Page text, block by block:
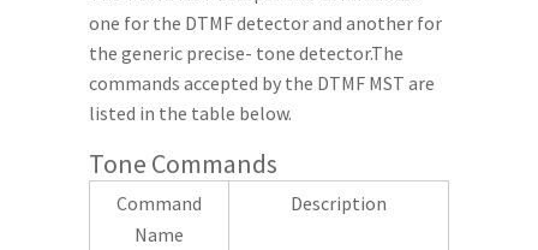
one for the DTMF detector and another for
the generic precise- tone detector.The
commands accepted by the DTMF MST are
listed in the table below.
Tone Commands
Command
Name
Description